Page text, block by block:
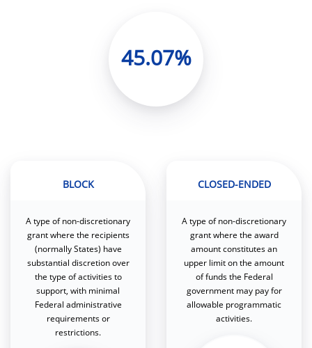
45.07%
BLOCK
A type of non-discretionary
grant where the recipients
(normally States) have
substantial discretion over
the type of activities to
support, with minimal
Federal administrative
requirements or
restrictions.
CLOSED-ENDED
A type of non-discretionary
grant where the award
amount constitutes an
upper limit on the amount
of funds the Federal
government may pay for
allowable programmatic
activities.